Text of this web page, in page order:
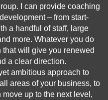
I can provide coaching
– from start-
a handful of staff, large
more. Whatever you do
that will give you renewed
a clear direction.
ambitious approach to
areas of your business, to
up to the next level,